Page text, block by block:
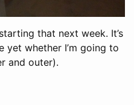
that next week. It’s
yet whether I’m going to
and outer).